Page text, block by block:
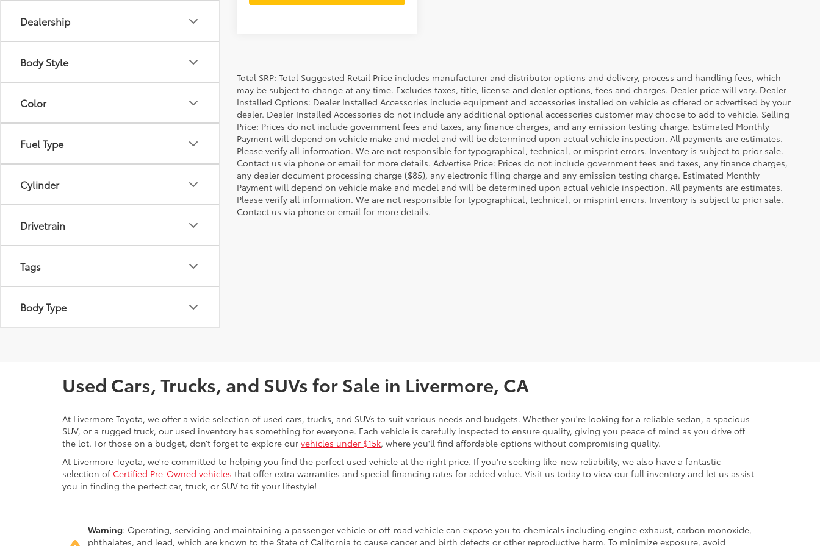
Dealership
Body Style
Color
Fuel Type
Cylinder
Drivetrain
Tags
Body Type
Total SRP: Total Suggested Retail Price includes manufacturer and distributor options and delivery, process and handling fees, which
may be subject to change at any time. Excludes taxes, title, license and dealer options, fees and charges. Dealer price will vary. Dealer
Installed Options: Dealer Installed Accessories include equipment and accessories installed on vehicle as offered or advertised by your
dealer. Dealer Installed Accessories do not include any additional optional accessories customer may choose to add to vehicle. Selling
Price: Prices do not include government fees and taxes, any finance charges, and any emission testing charge. Estimated Monthly
Payment will depend on vehicle make and model and will be determined upon actual vehicle inspection. All payments are estimates.
Please verify all information. We are not responsible for typographical, technical, or misprint errors. Inventory is subject to prior sale.
Contact us via phone or email for more details. Advertise Price: Prices do not include government fees and taxes, any finance charges,
any dealer document processing charge ($85), any electronic filing charge and any emission testing charge. Estimated Monthly
Payment will depend on vehicle make and model and will be determined upon actual vehicle inspection. All payments are estimates.
Please verify all information. We are not responsible for typographical, technical, or misprint errors. Inventory is subject to prior sale.
Contact us via phone or email for more details.
Used Cars, Trucks, and SUVs for Sale in Livermore, CA
At Livermore Toyota, we offer a wide selection of used cars, trucks, and SUVs to suit various needs and budgets. Whether you're looking for a reliable sedan, a spacious
SUV, or a rugged truck, our used inventory has something for everyone. Each vehicle is carefully inspected to ensure quality, giving you peace of mind as you drive off
the lot. For those on a budget, don’t forget to explore our vehicles under $15k, where you'll find affordable options without compromising quality.
At Livermore Toyota, we're committed to helping you find the perfect used vehicle at the right price. If you're seeking like-new reliability, we also have a fantastic
selection of Certified Pre-Owned vehicles that offer extra warranties and special financing rates for added value. Visit us today to view our full inventory and let us assist
you in finding the perfect car, truck, or SUV to fit your lifestyle!
Warning: Operating, servicing and maintaining a passenger vehicle or off-road vehicle can expose you to chemicals including engine exhaust, carbon monoxide,
phthalates, and lead, which are known to the State of California to cause cancer and birth defects or other reproductive harm. To minimize exposure, avoid